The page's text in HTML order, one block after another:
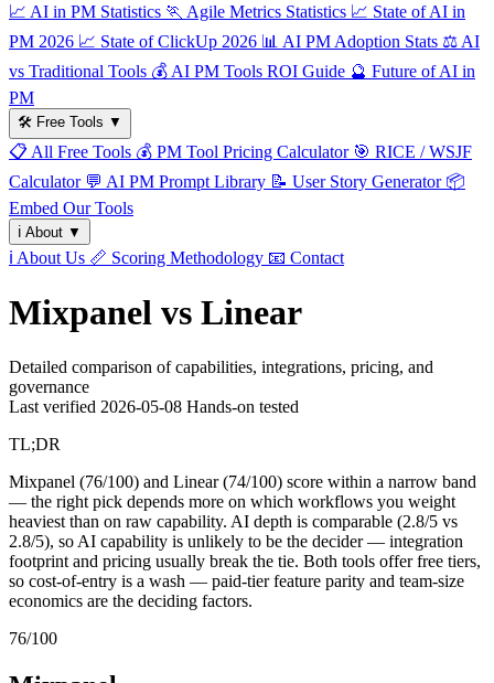
📈 AI in PM Statistics 🏃 Agile Metrics Statistics 📈 State of AI in
PM 2026 📈 State of ClickUp 2026 📊 AI PM Adoption Stats ⚖️ AI
vs Traditional Tools 💰 AI PM Tools ROI Guide 🔮 Future of AI in
PM
🛠️ Free Tools ▼
📋 All Free Tools 💰 PM Tool Pricing Calculator 🎯 RICE / WSJF
Calculator 💬 AI PM Prompt Library 📝 User Story Generator 📦
Embed Our Tools
ℹ️ About ▼
ℹ️ About Us 📏 Scoring Methodology 📧 Contact
Mixpanel vs Linear
Detailed comparison of capabilities, integrations, pricing, and
governance
Last verified 2026-05-08 Hands-on tested
TL;DR
Mixpanel (76/100) and Linear (74/100) score within a narrow band
— the right pick depends more on which workflows you weight
heaviest than on raw capability. AI depth is comparable (2.8/5 vs
2.8/5), so AI capability is unlikely to be the decider — integration
footprint and pricing usually break the tie. Both tools offer free tiers,
so cost-of-entry is a wash — paid-tier feature parity and team-size
economics are the deciding factors.
76/100